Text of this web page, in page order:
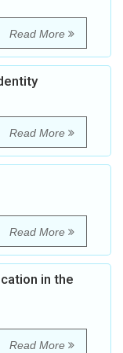
Read More
Read More
Read More
in the
Read More